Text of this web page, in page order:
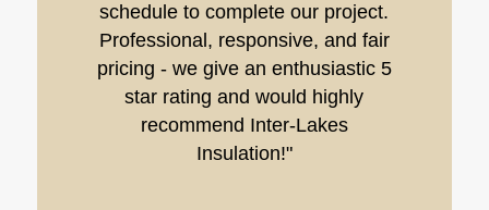
schedule to complete our project.
Professional, responsive, and fair
pricing - we give an enthusiastic 5
star rating and would highly
recommend Inter-Lakes
Insulation!"